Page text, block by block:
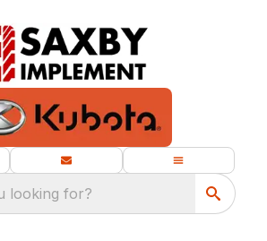
looking for?